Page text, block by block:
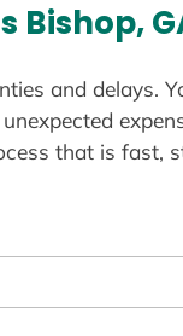
Bishop,
and delays.
that is fast,